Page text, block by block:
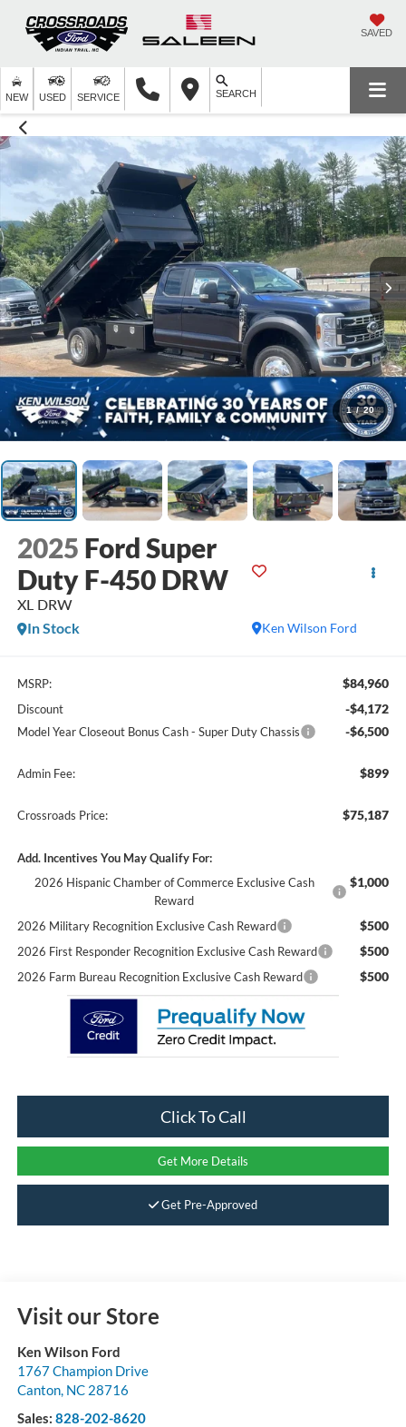
SAVED
NEW USED SERVICE SEARCH
1 / 20
2025 Ford Super
Duty F-450 DRW
XL DRW
Ken Wilson Ford
In Stock
MSRP: $84,960
Discount -$4,172
Model Year Closeout Bonus Cash - Super Duty Chassis -$6,500
Admin Fee: $899
Crossroads Price: $75,187
Add. Incentives You May Qualify For:
2026 Hispanic Chamber of Commerce Exclusive Cash
Reward
$1,000
2026 Military Recognition Exclusive Cash Reward $500
2026 First Responder Recognition Exclusive Cash Reward $500
2026 Farm Bureau Recognition Exclusive Cash Reward $500
Click To Call
Get More Details
Get Pre-Approved
Visit our Store
Ken Wilson Ford
1767 Champion Drive
Canton, NC 28716
Sales: 828-202-8620